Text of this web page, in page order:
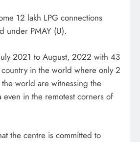
12 lakh LPG connections
under PMAY (U).
2021 to August, 2022 with 43
in the world where only 2
world are witnessing the
in the remotest corners of
the centre is committed to